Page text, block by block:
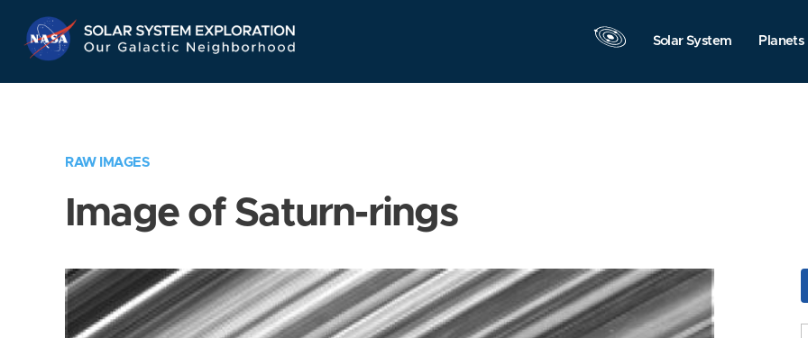
Navigation
Solar System Planets
RAW IMAGES
Image of Saturn-rings